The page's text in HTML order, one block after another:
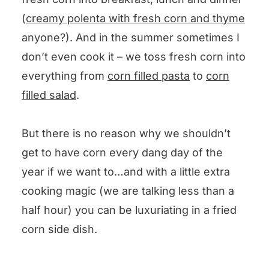
(creamy polenta with fresh corn and thyme
anyone?). And in the summer sometimes I
don’t even cook it – we toss fresh corn into
everything from corn filled pasta to corn
filled salad.
But there is no reason why we shouldn’t
get to have corn every dang day of the
year if we want to…and with a little extra
cooking magic (we are talking less than a
half hour) you can be luxuriating in a fried
corn side dish.